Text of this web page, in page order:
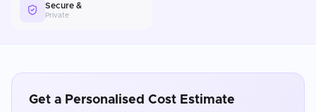
Secure &
Private
Get a Personalised Cost Estimate